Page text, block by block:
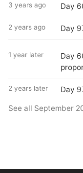
3 years ago Day
2 years ago Day
1 year later
Day
2 years later Day
See all September